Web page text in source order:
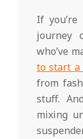
If
journey
who’ve
to start a
from
stuff.
mixing